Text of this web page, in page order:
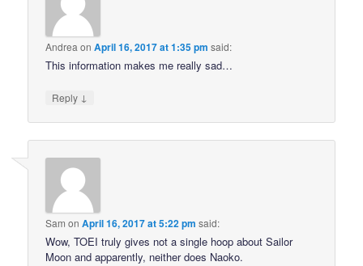
Andrea onApril 16, 2017 at 1:35 pm said:
This information makes me really sad…
Reply ↓
Sam onApril 16, 2017 at 5:22 pm said:
Wow, TOEI truly gives not a single hoop about Sailor
Moon and apparently, neither does Naoko.